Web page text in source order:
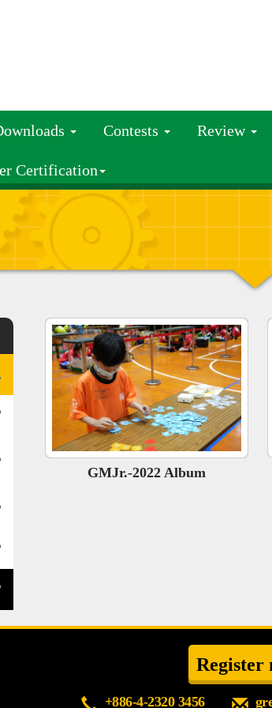
Contests Review
Certification
GMJr.-2022 Album
Register
+886-4-2320 3456